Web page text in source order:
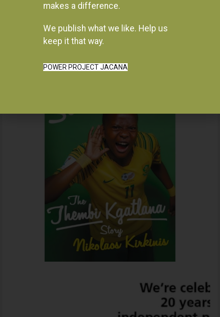
Instagram
makes a difference.
We publish what we like. Help us
keep it that way.
POWER PROJECT JACANA